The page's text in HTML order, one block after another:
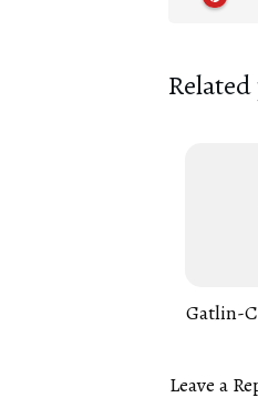
Related
Gatlin-
Leave a